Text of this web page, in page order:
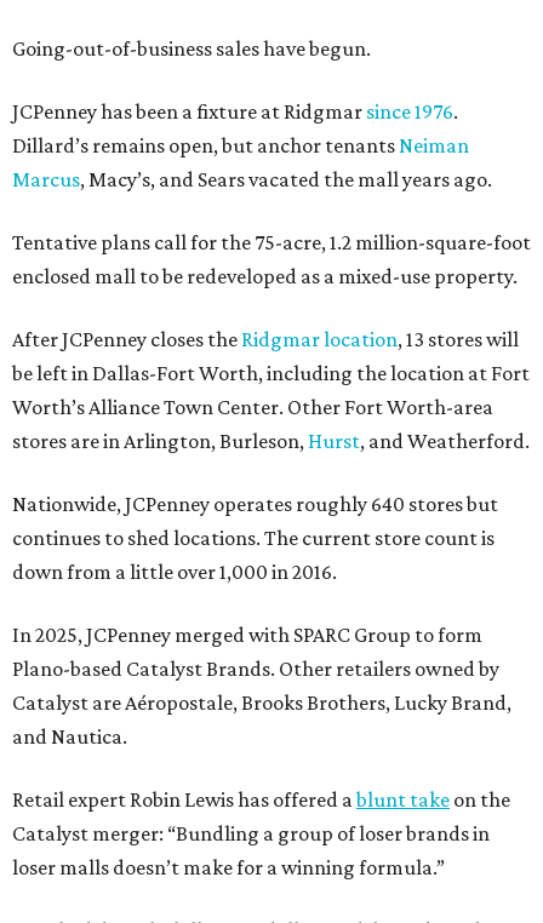
Going-out-of-business sales have begun.
JCPenney has been a fixture at Ridgmar since 1976.
Dillard’s remains open, but anchor tenantsNeiman
Marcus, Macy’s, and Sears vacated the mall years ago.
Tentative plans call for the 75-acre, 1.2 million-square-foot
enclosed mall to be redeveloped as a mixed-use property.
After JCPenney closes the Ridgmar location, 13 stores will
be left in Dallas-Fort Worth, including the location at Fort
Worth’s Alliance Town Center. Other Fort Worth-area
stores are in Arlington, Burleson, Hurst, and Weatherford.
Nationwide, JCPenney operates roughly 640 stores but
continues to shed locations. The current store count is
down from a little over 1,000 in 2016.
In 2025, JCPenney merged with SPARC Group to form
Plano-based Catalyst Brands. Other retailers owned by
Catalyst are Aéropostale, Brooks Brothers, Lucky Brand,
and Nautica.
Retail expert Robin Lewis has offered ablunt take on the
Catalyst merger: “Bundling a group of loser brands in
loser malls doesn’t make for a winning formula.”